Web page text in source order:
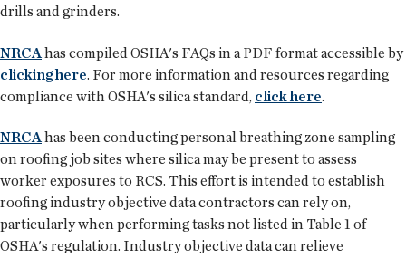
drills and grinders.
NRCA has compiled OSHA's FAQs in a PDF format accessible by
clicking here. For more information and resources regarding
compliance with OSHA's silica standard, click here.
NRCAhas been conducting personal breathing zone sampling
on roofing job sites where silica may be present to assess
worker exposures to RCS. This effort is intended to establish
roofing industry objective data contractors can rely on,
particularly when performing tasks not listed in Table 1 of
OSHA's regulation. Industry objective data can relieve